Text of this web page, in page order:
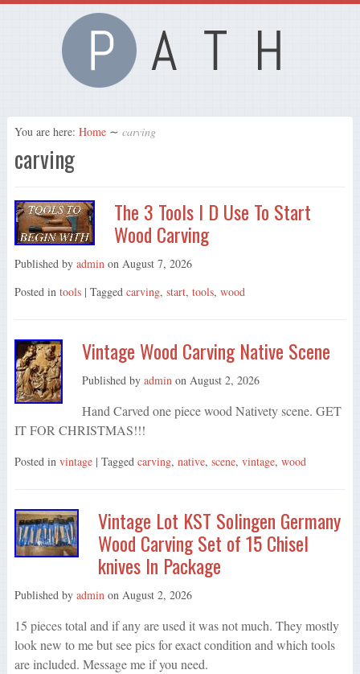
You are here: Home ∼ carving
carving
The 3 Tools I D Use To Start
Wood Carving
Published by admin on August 7, 2026
Posted in tools | Tagged carving, start, tools, wood
Vintage Wood Carving Native Scene
Published by admin on August 2, 2026
Hand Carved one piece wood Nativety scene. GET
IT FOR CHRISTMAS!!!
Posted in vintage | Tagged carving, native, scene, vintage, wood
Vintage Lot KST Solingen Germany
Wood Carving Set of 15 Chisel
knives In Package
Published by admin on August 2, 2026
15 pieces total and if any are used it was not much. They mostly
look new to me but see pics for exact condition and which tools
are included. Message me if you need.